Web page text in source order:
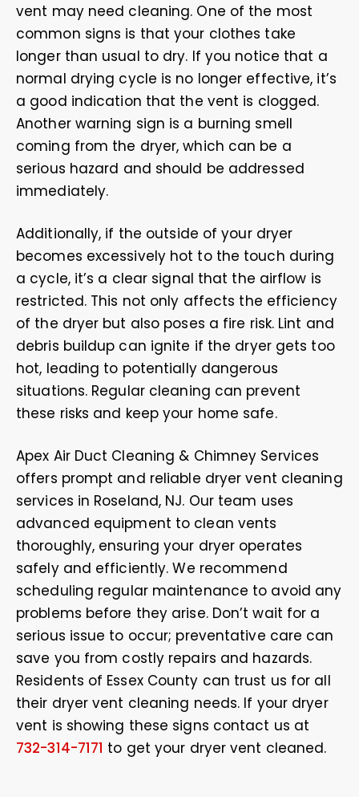
vent may need cleaning. One of the most
common signs is that your clothes take
longer than usual to dry. If you notice that a
normal drying cycle is no longer effective, it’s
a good indication that the vent is clogged.
Another warning sign is a burning smell
coming from the dryer, which can be a
serious hazard and should be addressed
immediately.
Additionally, if the outside of your dryer
becomes excessively hot to the touch during
a cycle, it’s a clear signal that the airflow is
restricted. This not only affects the efficiency
of the dryer but also poses a fire risk. Lint and
debris buildup can ignite if the dryer gets too
hot, leading to potentially dangerous
situations. Regular cleaning can prevent
these risks and keep your home safe.
Apex Air Duct Cleaning & Chimney Services
offers prompt and reliable dryer vent cleaning
services in Roseland, NJ. Our team uses
advanced equipment to clean vents
thoroughly, ensuring your dryer operates
safely and efficiently. We recommend
scheduling regular maintenance to avoid any
problems before they arise. Don’t wait for a
serious issue to occur; preventative care can
save you from costly repairs and hazards.
Residents of Essex County can trust us for all
their dryer vent cleaning needs. If your dryer
vent is showing these signs contact us at
732-314-7171 to get your dryer vent cleaned.